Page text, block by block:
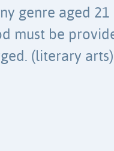
genre aged
must be
(literary arts)